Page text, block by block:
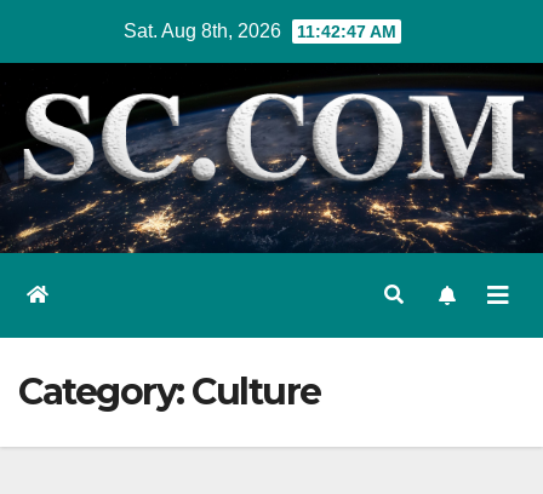
content
Sat. Aug 8th, 2026 11:42:48 AM
Category:Culture